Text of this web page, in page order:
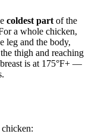
coldest part of the
a whole chicken,
leg and the body,
thigh and reaching
is at 175°F+ —